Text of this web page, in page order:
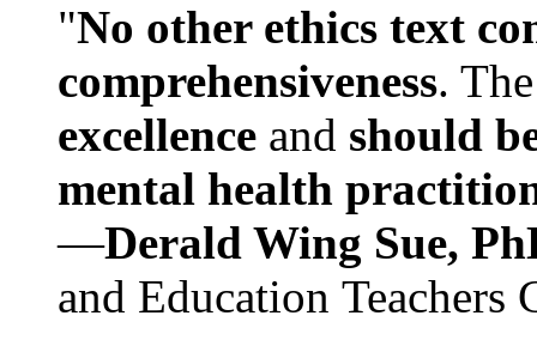
"No other ethics text
comprehensiveness.
excellence and should
mental health
—Derald Wing Sue,
and Education